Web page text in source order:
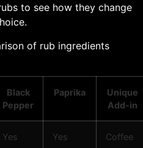
to see how they change
of rub ingredients
Black
Pepper
Paprika
Unique
Add-in
Yes Yes Coffee